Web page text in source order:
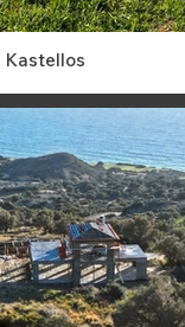
Kastellos